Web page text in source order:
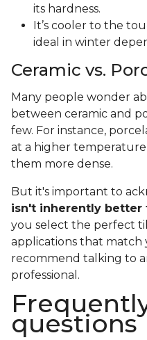
its hardness.
It’s cooler to the
ideal in winter
Ceramic vs.
Many people wonder
between ceramic and
few. For instance,
at a higher
them more dense.
But it's important to
isn't inherently better
you select the perfect
applications that match
recommend talking to
professional.
questions